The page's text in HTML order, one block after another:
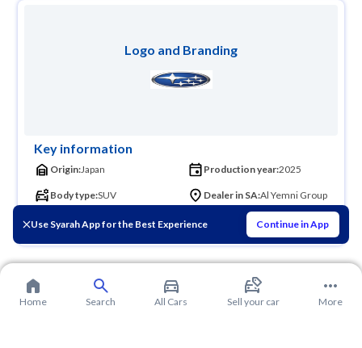
Use Syarah App for the Best Experience Continue in App
Logo and Branding
Key information
Origin:Japan Production year:2025
Body type:SUV Dealer in SA:Al Yemni Group
Founder:Chikuhei Nakajima
Home Search All Cars Sell your car More